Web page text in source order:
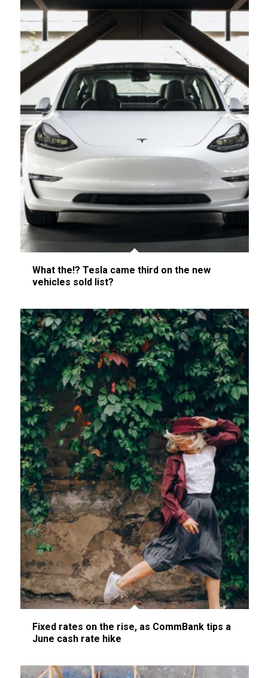
What the!? Tesla came third on the new
vehicles sold list?
Fixed rates on the rise, as CommBank tips a
June cash rate hike